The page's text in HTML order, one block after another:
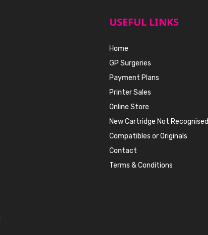
USEFUL LINKS
Home
GP Surgeries
Payment Plans
Printer Sales
Online Store
New Cartridge Not Recognised
Compatibles or Originals
Contact
Terms & Conditions